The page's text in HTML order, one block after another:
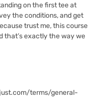
on the first tee at
the conditions, and get
trust me, this course
that’s exactly the way we
terms/general-